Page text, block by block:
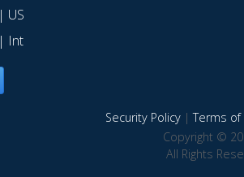
| US
| Int
Security Policy|Terms of
Copyright ©
All Rights